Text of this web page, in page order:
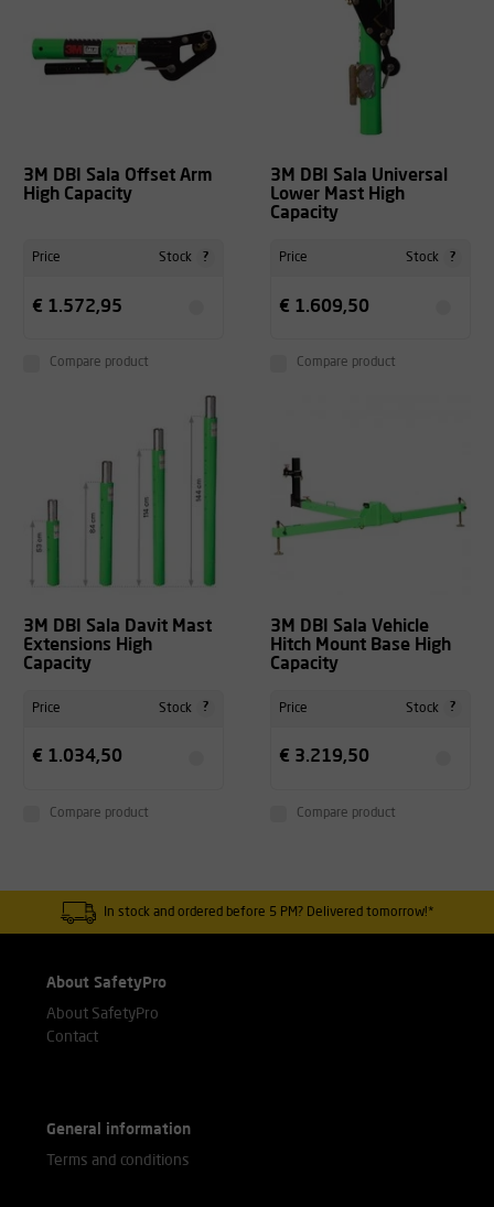
3M DBI Sala Offset Arm
High Capacity
Price Stock ?
€ 1.572,95
Compare product
3M DBI Sala Universal
Lower Mast High
Capacity
Price Stock ?
€ 1.609,50
Compare product
3M DBI Sala Davit Mast
Extensions High
Capacity
Price Stock ?
€ 1.034,50
Compare product
3M DBI Sala Vehicle
Hitch Mount Base High
Capacity
Price Stock ?
€ 3.219,50
Compare product
In stock and ordered before 5 PM? Delivered tomorrow!*
About SafetyPro
About SafetyPro
Contact
General information
Terms and conditions